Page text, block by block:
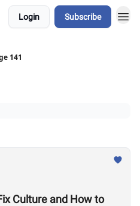
Login Subscribe
141
Culture and How to